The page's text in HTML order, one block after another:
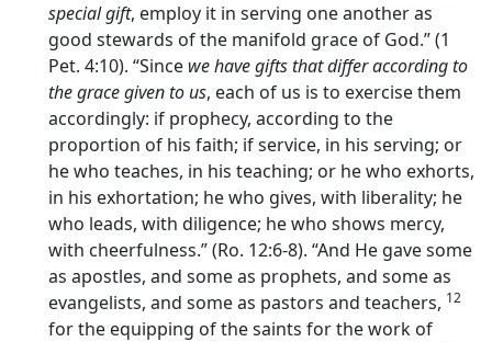
special gift, employ it in serving one another as
good stewards of the manifold grace of God.” (1
Pet. 4:10). “Since we have gifts that differ according to
the grace given to us, each of us is to exercise them
accordingly: if prophecy, according to the
proportion of his faith; if service, in his serving; or
he who teaches, in his teaching; or he who exhorts,
in his exhortation; he who gives, with liberality; he
who leads, with diligence; he who shows mercy,
with cheerfulness.” (Ro. 12:6-8). “And He gave some
as apostles, and some as prophets, and some as
evangelists, and some as pastors and teachers, 12
for the equipping of the saints for the work of